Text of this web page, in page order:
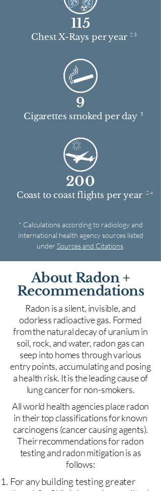
115
Chest X-Rays per year 2 3
9
5
Cigarettes smoked per day
200
Coast to coast flights per year 2 4
* Calculations according to radiology and
international health agency sources listed
under Sources and Citations.
About Radon +
Recommendations
Radon is a silent, invisible, and
odorless radioactive gas. Formed
from the natural decay of uranium in
soil, rock, and water, radon gas can
seep into homes through various
entry points, accumulating and posing
a health risk. It is the leading cause of
lung cancer for non-smokers.
All world health agencies place radon
in their top classifications for known
carcinogens (cancer causing agents).
Their recommendations for radon
testing and radon mitigation is as
follows:
For any building testing greater